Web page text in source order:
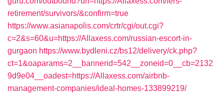
retirement/survivors/&confirm=true
https://www.asianapolis.com/crtr/cgi/out.cgi?
c=2&s=60&u=https://Allaxess.com/russian-escort-in-
gurgaon https://www.bydleni.cz/bs12/delivery/ck.php?
ct=1&oaparams=2__bannerid=542__zoneid=0__cb=2132
9d9e04__oadest=https://Allaxess.com/airbnb-
management-companies/ideal-homes-133899219/